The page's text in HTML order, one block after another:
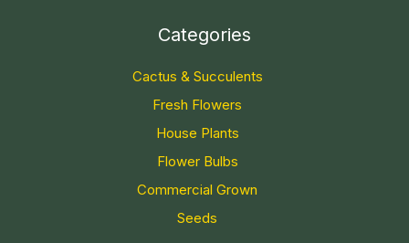
Categories
Cactus & Succulents
Fresh Flowers
House Plants
Flower Bulbs
Commercial Grown
Seeds